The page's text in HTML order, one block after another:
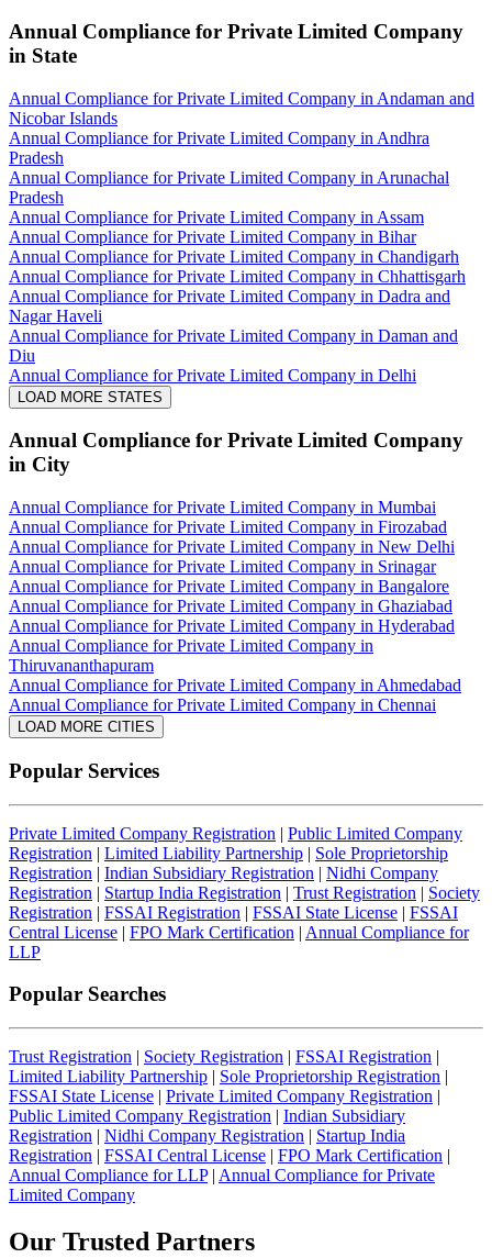
Annual Compliance for Private Limited Company
in State
Annual Compliance for Private Limited Company in Andaman and
Nicobar Islands
Annual Compliance for Private Limited Company in Andhra
Pradesh
Annual Compliance for Private Limited Company in Arunachal
Pradesh
Annual Compliance for Private Limited Company in Assam
Annual Compliance for Private Limited Company in Bihar
Annual Compliance for Private Limited Company in Chandigarh
Annual Compliance for Private Limited Company in Chhattisgarh
Annual Compliance for Private Limited Company in Dadra and
Nagar Haveli
Annual Compliance for Private Limited Company in Daman and
Diu
Annual Compliance for Private Limited Company in Delhi
LOAD MORE STATES
Annual Compliance for Private Limited Company
in City
Annual Compliance for Private Limited Company in Mumbai
Annual Compliance for Private Limited Company in Firozabad
Annual Compliance for Private Limited Company in New Delhi
Annual Compliance for Private Limited Company in Srinagar
Annual Compliance for Private Limited Company in Bangalore
Annual Compliance for Private Limited Company in Ghaziabad
Annual Compliance for Private Limited Company in Hyderabad
Annual Compliance for Private Limited Company in
Thiruvananthapuram
Annual Compliance for Private Limited Company in Ahmedabad
Annual Compliance for Private Limited Company in Chennai
LOAD MORE CITIES
Popular Services
Private Limited Company Registration | Public Limited Company
Registration | Limited Liability Partnership | Sole Proprietorship
Registration | Indian Subsidiary Registration | Nidhi Company
Registration | Startup India Registration | Trust Registration | Society
Registration | FSSAI Registration | FSSAI State License | FSSAI
Central License | FPO Mark Certification | Annual Compliance for
LLP
Popular Searches
Trust Registration | Society Registration | FSSAI Registration |
Limited Liability Partnership | Sole Proprietorship Registration |
FSSAI State License | Private Limited Company Registration |
Public Limited Company Registration | Indian Subsidiary
Registration | Nidhi Company Registration | Startup India
Registration | FSSAI Central License | FPO Mark Certification |
Annual Compliance for LLP| Annual Compliance for Private
Limited Company
Our Trusted Partners